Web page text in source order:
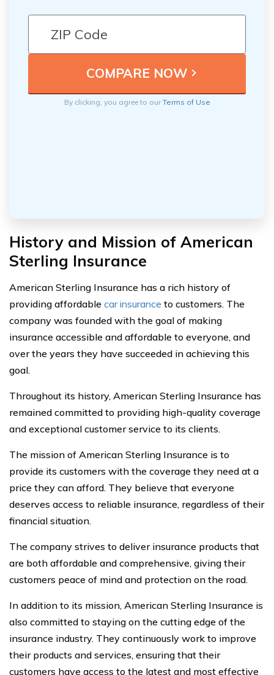
By clicking, you agree to ourTerms of Use
History and Mission of American
Sterling Insurance
American Sterling Insurance has a rich history of
providing affordable car insurance to customers. The
company was founded with the goal of making
insurance accessible and affordable to everyone, and
over the years they have succeeded in achieving this
goal.
Throughout its history, American Sterling Insurance has
remained committed to providing high-quality coverage
and exceptional customer service to its clients.
The mission of American Sterling Insurance is to
provide its customers with the coverage they need at a
price they can afford. They believe that everyone
deserves access to reliable insurance, regardless of their
financial situation.
The company strives to deliver insurance products that
are both affordable and comprehensive, giving their
customers peace of mind and protection on the road.
In addition to its mission, American Sterling Insurance is
also committed to staying on the cutting edge of the
insurance industry. They continuously work to improve
their products and services, ensuring that their
customers have access to the latest and most effective